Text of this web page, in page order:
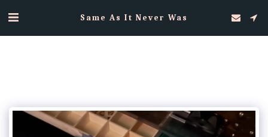
Same As It Never Was